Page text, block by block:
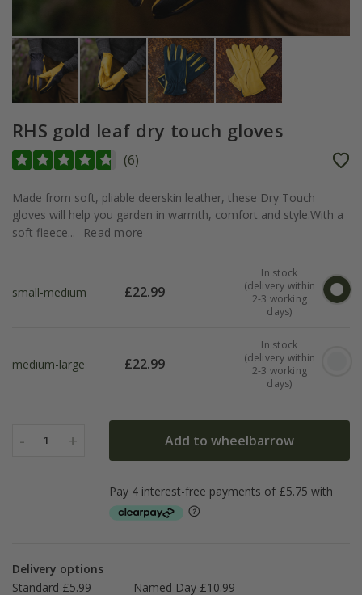
RHS gold leaf dry touch gloves
(6)
Made from soft, pliable deerskin leather, these Dry Touch
gloves will help you garden in warmth, comfort and style.With a
soft fleece...
Read more
small-medium £22.99
In stock
(delivery within
2-3 working
days)
medium-large £22.99
In stock
(delivery within
2-3 working
days)
- 1 + Add to wheelbarrow
Delivery options
Standard £5.99
Named Day £10.99